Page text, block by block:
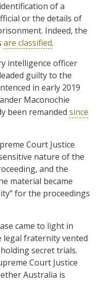
of a
or the details of
Indeed, the
are classified.
intelligence officer
guilty to the
in early 2019
Maconochie
been remanded since
Court Justice
nature of the
and the
material became
for the proceedings
came to light in
legal fraternity vented
secret trials.
Court Justice
Australia is